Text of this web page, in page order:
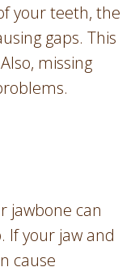
your teeth, the
gaps. This
missing
jawbone can
If your jaw and
cause